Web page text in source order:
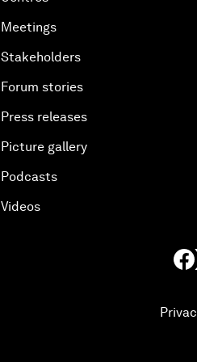
Meetings
Stakeholders
Forum stories
Press releases
Picture gallery
Podcasts
Videos